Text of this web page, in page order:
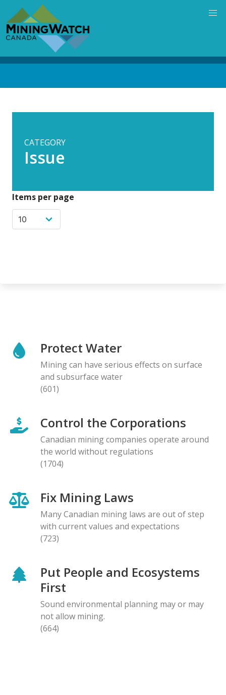
main
content
CATEGORY
Issue
Items per page
Protect Water
Mining can have serious effects on surface
and subsurface water
(601)
Control the Corporations
Canadian mining companies operate around
the world without regulations
(1704)
Fix Mining Laws
Many Canadian mining laws are out of step
with current values and expectations
(723)
Put People and Ecosystems
First
Sound environmental planning may or may
not allow mining.
(664)